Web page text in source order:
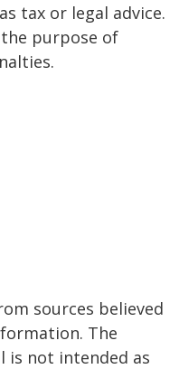
tax or legal advice.
purpose of
sources believed
The
not intended as